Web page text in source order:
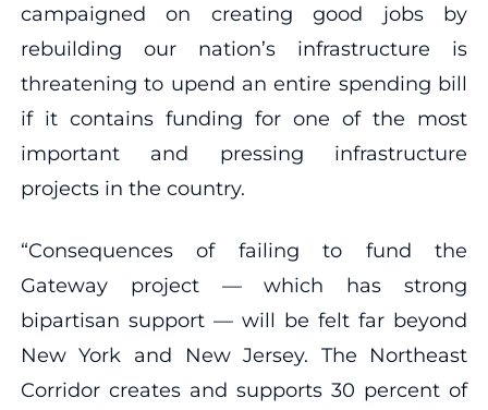
campaigned on creating good jobs by
rebuilding our nation’s infrastructure is
threatening to upend an entire spending bill
if it contains funding for one of the most
important and pressing infrastructure
projects in the country.
“Consequences of failing to fund the
Gateway project — which has strong
bipartisan support — will be felt far beyond
New York and New Jersey. The Northeast
Corridor creates and supports 30 percent of